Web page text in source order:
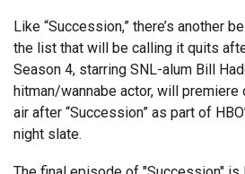
Like “Succession,” there’s another
the list that will be calling it quits
Season 4, starring SNL-alum Bill
hitman/wannabe actor, will premiere
air after “Succession” as part of
night slate.